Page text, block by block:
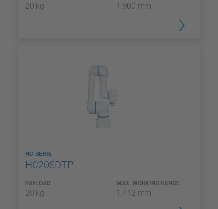
20 kg 1.900 mm
HC-SERIE
HC20SDTP
PAYLOAD
20 kg
MAX. WORKING RANGE
1.412 mm